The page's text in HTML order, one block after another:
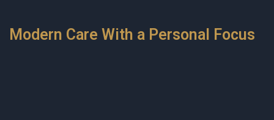
Modern Care With a Personal Focus